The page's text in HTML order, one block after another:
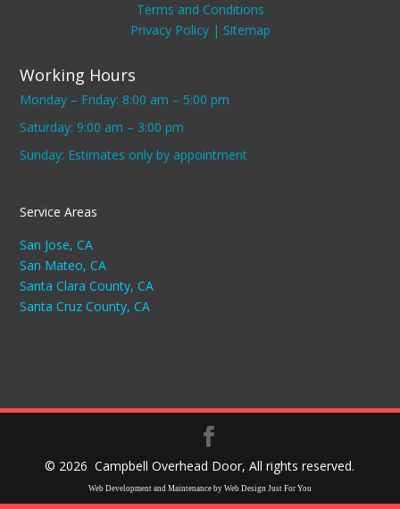
Terms and Conditions
Privacy Policy | Sitemap
Working Hours
Monday – Friday: 8:00 am – 5:00 pm
Saturday: 9:00 am – 3:00 pm
Sunday: Estimates only by appointment
Service Areas
San Jose, CA
San Mateo, CA
Santa Clara County, CA
Santa Cruz County, CA
© 2026 Campbell Overhead Door, All rights reserved.
Web Development and Maintenance by Web Design Just For You